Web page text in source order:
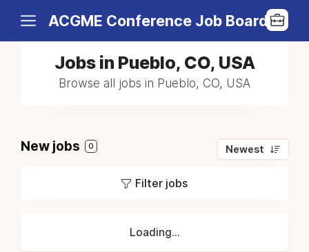
ACGME Conference Job Board
Jobs in Pueblo, CO, USA
Browse all jobs in Pueblo, CO, USA
New jobs 0 Newest
Filter jobs
Loading...